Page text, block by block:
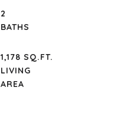
2
1,178 SQ.FT.
LIVING